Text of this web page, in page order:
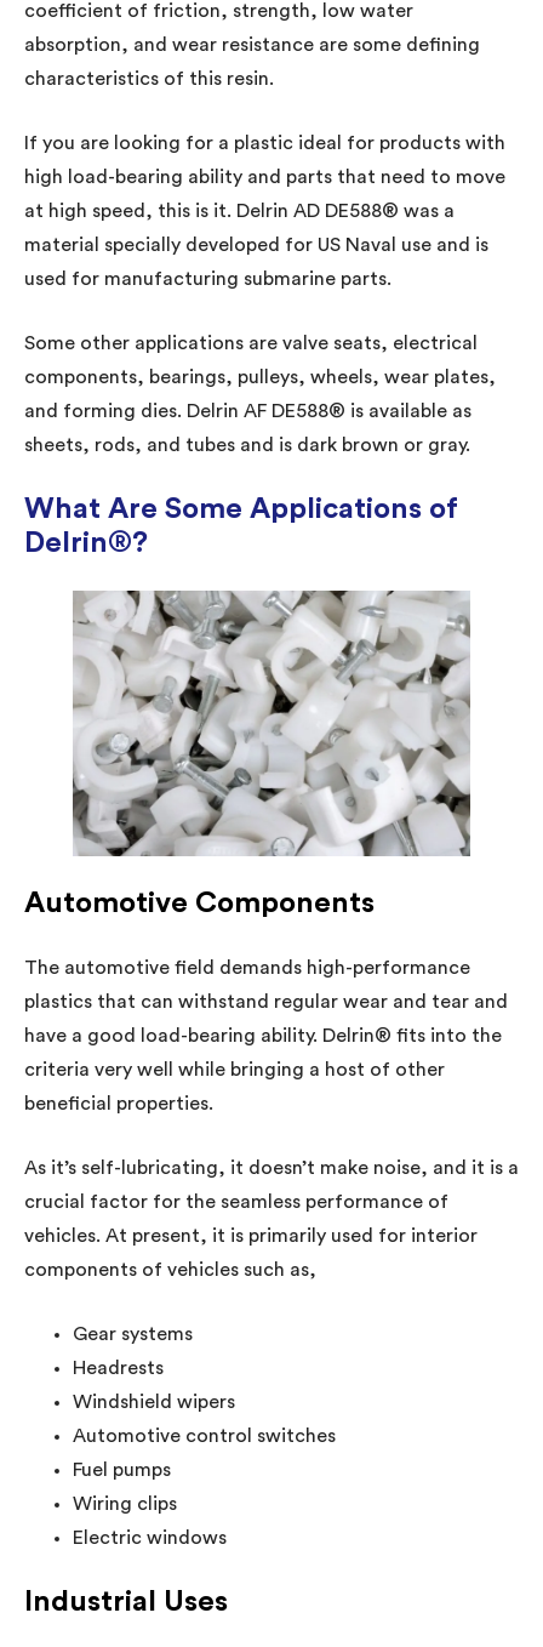
coefficient of friction, strength, low water
absorption, and wear resistance are some defining
characteristics of this resin.
If you are looking for a plastic ideal for products with
high load-bearing ability and parts that need to move
at high speed, this is it. Delrin AD DE588® was a
material specially developed for US Naval use and is
used for manufacturing submarine parts.
Some other applications are valve seats, electrical
components, bearings, pulleys, wheels, wear plates,
and forming dies. Delrin AF DE588® is available as
sheets, rods, and tubes and is dark brown or gray.
What Are Some Applications of
Delrin®?
Automotive Components
The automotive field demands high-performance
plastics that can withstand regular wear and tear and
have a good load-bearing ability. Delrin® fits into the
criteria very well while bringing a host of other
beneficial properties.
As it’s self-lubricating, it doesn’t make noise, and it is a
crucial factor for the seamless performance of
vehicles. At present, it is primarily used for interior
components of vehicles such as,
Gear systems
Headrests
Windshield wipers
Automotive control switches
Fuel pumps
Wiring clips
Electric windows
Industrial Uses